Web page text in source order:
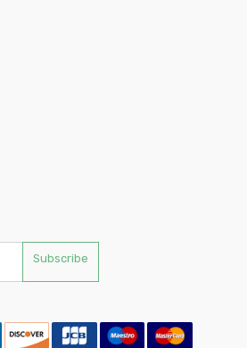
Subscribe